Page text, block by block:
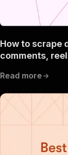
How to scrape
comments,
Read more